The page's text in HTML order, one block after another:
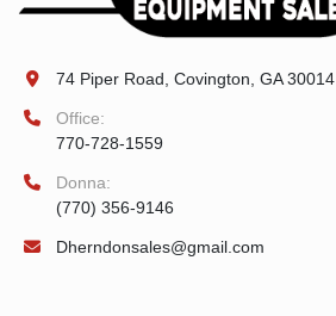
74 Piper Road, Covington, GA 30014
Office:
770-728-1559
Donna:
(770) 356-9146
Dherndonsales@gmail.com